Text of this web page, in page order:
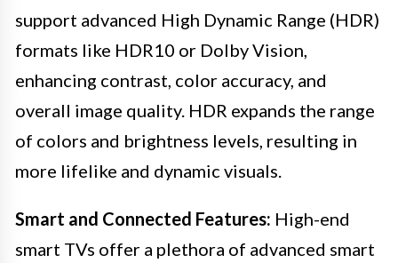
support advanced High Dynamic Range (HDR)
formats like HDR10 or Dolby Vision,
enhancing contrast, color accuracy, and
overall image quality. HDR expands the range
of colors and brightness levels, resulting in
more lifelike and dynamic visuals.
Smart and Connected Features: High-end
smart TVs offer a plethora of advanced smart